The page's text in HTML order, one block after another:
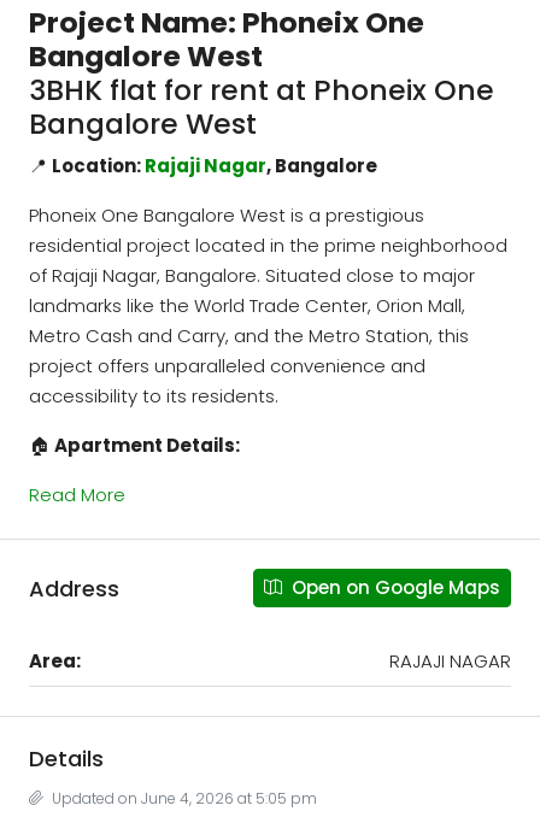
Project Name: Phoneix One
Bangalore West
3BHK flat for rent at Phoneix One
Bangalore West
📍 Location:Rajaji Nagar, Bangalore
Phoneix One Bangalore West is a prestigious
residential project located in the prime neighborhood
of Rajaji Nagar, Bangalore. Situated close to major
landmarks like the World Trade Center, Orion Mall,
Metro Cash and Carry, and the Metro Station, this
project offers unparalleled convenience and
accessibility to its residents.
🏠 Apartment Details:
Read More
Address Open on Google Maps
Area: RAJAJI NAGAR
Details
Updated on June 4, 2026 at 5:05 pm